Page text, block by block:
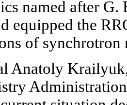
named after G.
equipped the
of synchrotron
Anatoly